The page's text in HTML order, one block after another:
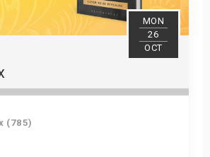
MON
26
OCT
(785)